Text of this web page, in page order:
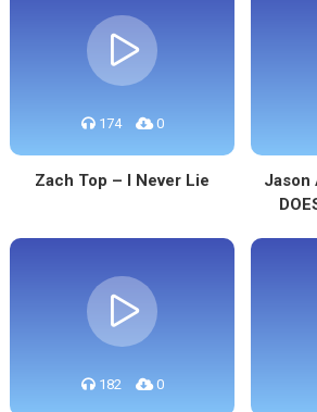
174 0
Zach Top – I Never Lie
Jason
182 0